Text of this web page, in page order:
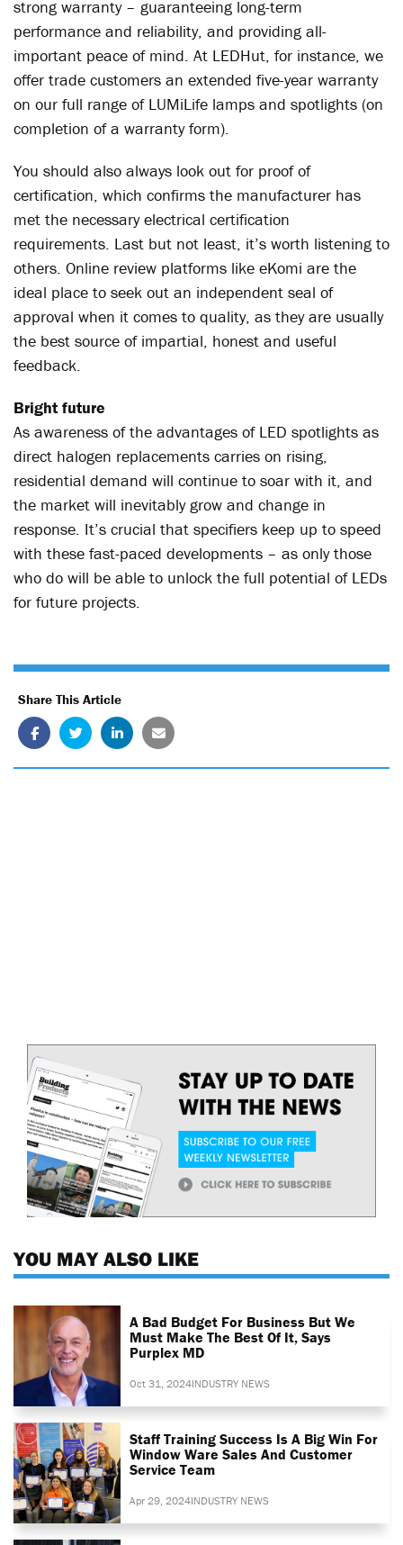
strong warranty – guaranteeing long-term
performance and reliability, and providing all-
important peace of mind. At LEDHut, for instance, we
offer trade customers an extended five-year warranty
on our full range of LUMiLife lamps and spotlights (on
completion of a warranty form).
You should also always look out for proof of
certification, which confirms the manufacturer has
met the necessary electrical certification
requirements. Last but not least, it’s worth listening to
others. Online review platforms like eKomi are the
ideal place to seek out an independent seal of
approval when it comes to quality, as they are usually
the best source of impartial, honest and useful
feedback.
Bright future
As awareness of the advantages of LED spotlights as
direct halogen replacements carries on rising,
residential demand will continue to soar with it, and
the market will inevitably grow and change in
response. It’s crucial that specifiers keep up to speed
with these fast-paced developments – as only those
who do will be able to unlock the full potential of LEDs
for future projects.
Share This Article
YOU MAY ALSO LIKE
A Bad Budget For Business But We
Must Make The Best Of It, Says
Purplex MD
Oct 31, 2024INDUSTRY NEWS
Staff Training Success Is A Big Win For
Window Ware Sales And Customer
Service Team
Apr 29, 2024INDUSTRY NEWS